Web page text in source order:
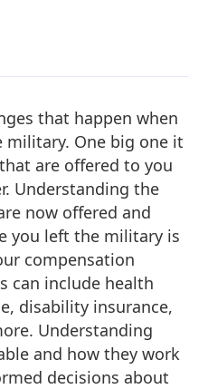
that happen when
One big one it
are offered to you
Understanding the
now offered and
you left the military is
compensation
can include health
disability insurance,
Understanding
and how they work
decisions about